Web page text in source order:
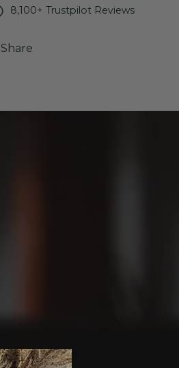
8,100+ Trustpilot Reviews
Share